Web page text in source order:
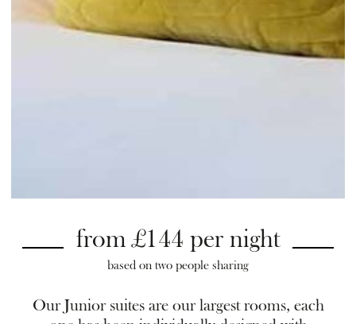
from £144 per night
based on two people sharing
Our Junior suites are our largest rooms, each